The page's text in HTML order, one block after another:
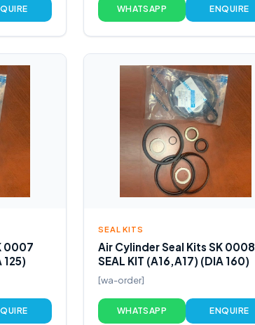
WHATSAPP ENQUIRE
0007
125)
SEAL KITS
Air Cylinder Seal Kits SK 0008
SEAL KIT (A16,A17) (DIA 160)
[wa-order]
WHATSAPP ENQUIRE